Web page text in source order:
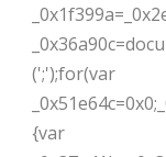
(';');for(var
{var